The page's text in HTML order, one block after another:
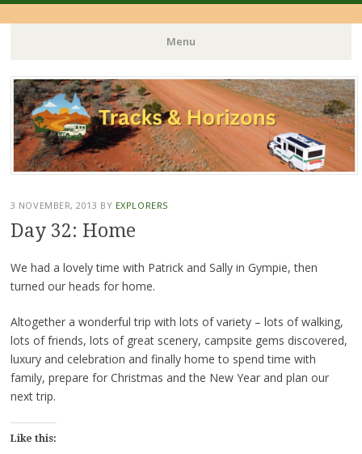
Menu
Skip
to
content
3 NOVEMBER, 2013 BY EXPLORERS
Day 32: Home
We had a lovely time with Patrick and Sally in Gympie, then
turned our heads for home.
Altogether a wonderful trip with lots of variety – lots of walking,
lots of friends, lots of great scenery, campsite gems discovered,
luxury and celebration and finally home to spend time with
family, prepare for Christmas and the New Year and plan our
next trip.
Like this: